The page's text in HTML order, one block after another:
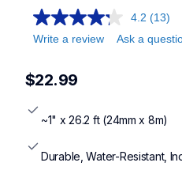
4.2 (13)
Write a review
Ask a
$22.99
~1" x 26.2 ft (24mm x 8m)
Durable, Water-Resistant,